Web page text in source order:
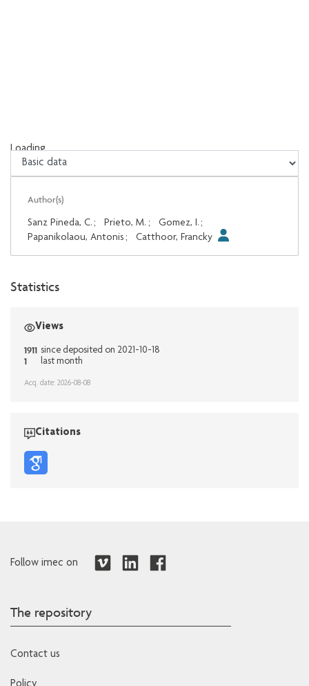
Loading...
Loading...
Author(s)
Sanz Pineda, C. ; Prieto, M. ; Gomez, I. ;
Papanikolaou, Antonis ; Catthoor, Francky
Statistics
Views
1911 since deposited on 2021-10-18
1 last month
Acq. date: 2026-08-08
Citations
Follow imec on
The repository
Contact us